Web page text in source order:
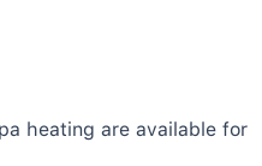
heating are available for